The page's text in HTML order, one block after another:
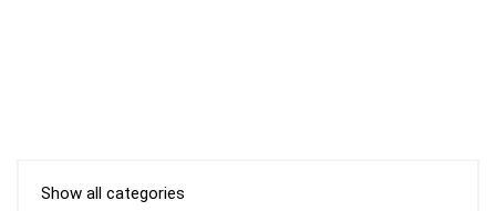
Show all categories